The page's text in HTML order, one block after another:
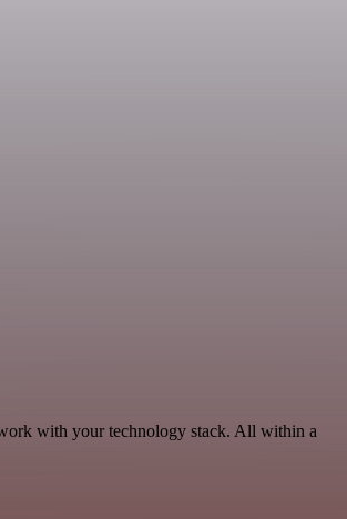
with your technology stack. All within a